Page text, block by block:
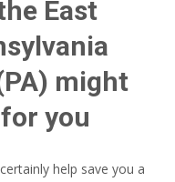
East
might
you
help save you a